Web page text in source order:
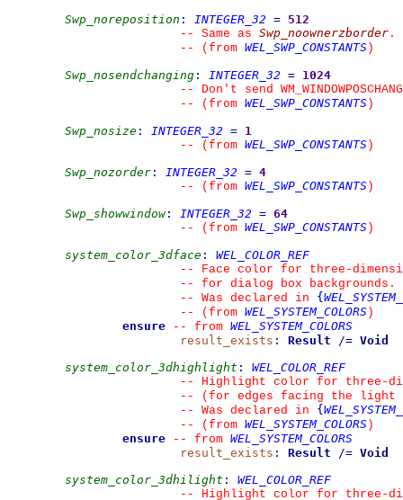
Swp_noreposition : INTEGER_32 = 512
--
Same as Swp_noownerzborder .
--
(from WEL_SWP_CONSTANTS )
Swp_nosendchanging : INTEGER_32 = 1024
--
Don't send
--
(from WEL_SWP_CONSTANTS )
Swp_nosize : INTEGER_32 = 1
--
(from WEL_SWP_CONSTANTS )
Swp_nozorder : INTEGER_32 = 4
--
(from WEL_SWP_CONSTANTS )
Swp_showwindow: INTEGER_32 = 64
--
(from WEL_SWP_CONSTANTS )
system_color_3dface :
WEL_COLOR_REF
--
Face color for three-
--
for dialog box backgrounds.
--
Was declared in {
--
(from WEL_SYSTEM_COLORS )
ensure
-- from WEL_SYSTEM_COLORS
result_exists : Result /= Void
system_color_3dhighlight :
WEL_COLOR_REF
--
Highlight color for three-
--
(for edges facing the light
--
Was declared in {
--
(from WEL_SYSTEM_COLORS )
ensure
-- from WEL_SYSTEM_COLORS
result_exists : Result /= Void
system_color_3dhilight :
WEL_COLOR_REF
--
Highlight color for three-